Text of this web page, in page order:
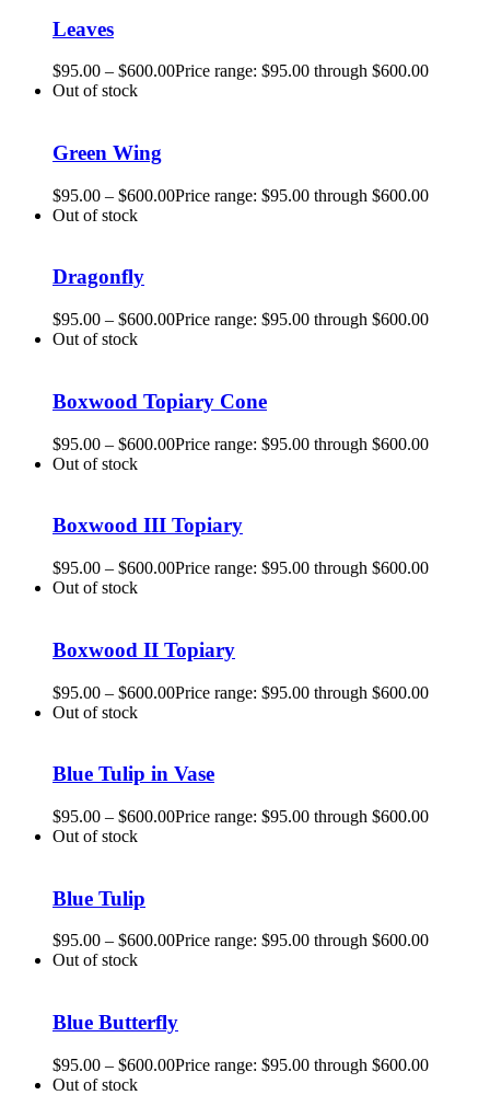
Leaves
$95.00 – $600.00Price range: $95.00 through $600.00
Out of stock
Green Wing
$95.00 – $600.00Price range: $95.00 through $600.00
Out of stock
Dragonfly
$95.00 – $600.00Price range: $95.00 through $600.00
Out of stock
Boxwood Topiary Cone
$95.00 – $600.00Price range: $95.00 through $600.00
Out of stock
Boxwood III Topiary
$95.00 – $600.00Price range: $95.00 through $600.00
Out of stock
Boxwood II Topiary
$95.00 – $600.00Price range: $95.00 through $600.00
Out of stock
Blue Tulip in Vase
$95.00 – $600.00Price range: $95.00 through $600.00
Out of stock
Blue Tulip
$95.00 – $600.00Price range: $95.00 through $600.00
Out of stock
Blue Butterfly
$95.00 – $600.00Price range: $95.00 through $600.00
Out of stock